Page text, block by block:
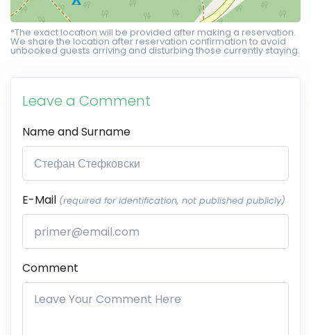
*The exact location will be provided after making a reservation.
We share the location after reservation confirmation to avoid
unbooked guests arriving and disturbing those currently staying.
Leave a Comment
Name and Surname
E-Mail (required for identification, not published publicly)
Comment